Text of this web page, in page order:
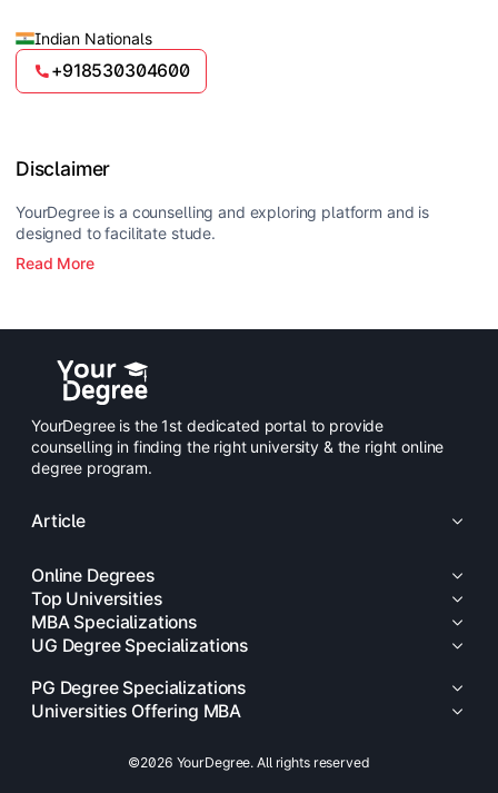
Indian Nationals
+918530304600
Disclaimer
YourDegree is a counselling and exploring platform and is
designed to facilitate stude.
Read More
YourDegree is the 1st dedicated portal to provide
counselling in finding the right university & the right online
degree program.
Article
Online Degrees
Top Universities
MBA Specializations
UG Degree Specializations
PG Degree Specializations
Universities Offering MBA
©2026 YourDegree. All rights reserved